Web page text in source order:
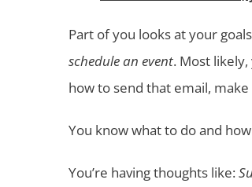
Part of you looks at your
schedule an event. Most
how to send that email,
You know what to do and
You’re having thoughts like: